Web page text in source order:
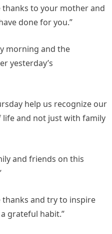
thanks to your mother and
done for you.”
morning and the
yesterday’s
help us recognize our
life and not just with family
and friends on this
thanks and try to inspire
grateful habit.”